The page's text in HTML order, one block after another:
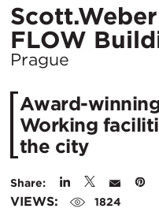
FLOW
Prague
Award-
Working
the city
Share:
VIEWS: 1824